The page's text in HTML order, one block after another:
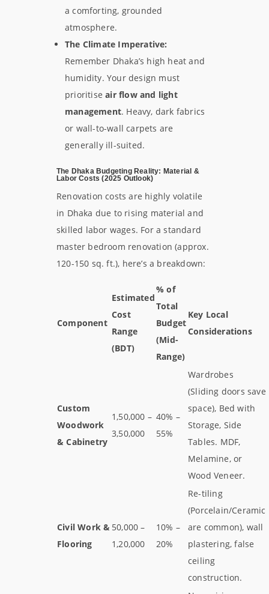
a comforting, grounded
atmosphere.
The Climate Imperative:
Remember Dhaka’s high heat and
humidity. Your design must
prioritiseair flow and light
management. Heavy, dark fabrics
or wall-to-wall carpets are
generally ill-suited.
The Dhaka Budgeting Reality: Material &
Labor Costs (2025 Outlook)
Renovation costs are highly volatile
in Dhaka due to rising material and
skilled labor wages. For a standard
master bedroom renovation (approx.
120-150 sq. ft.), here’s a breakdown:
Component
Estimated
Cost
Range
(BDT)
% of
Total
Budget
(Mid-
Range)
Key Local
Considerations
Custom
Woodwork
& Cabinetry
1,50,000 –
3,50,000
40% –
55%
Wardrobes
(Sliding doors save
space), Bed with
Storage, Side
Tables. MDF,
Melamine, or
Wood Veneer.
Civil Work &
Flooring
50,000 –
1,20,000
10% –
20%
Re-tiling
(Porcelain/Ceramic
are common), wall
plastering, false
ceiling
construction.